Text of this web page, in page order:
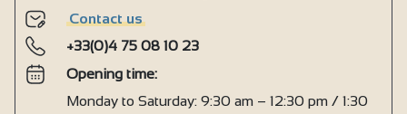
Contact us
+33(0)4 75 08 10 23
Opening time:
Monday to Saturday: 9:30 am – 12:30 pm / 1:30